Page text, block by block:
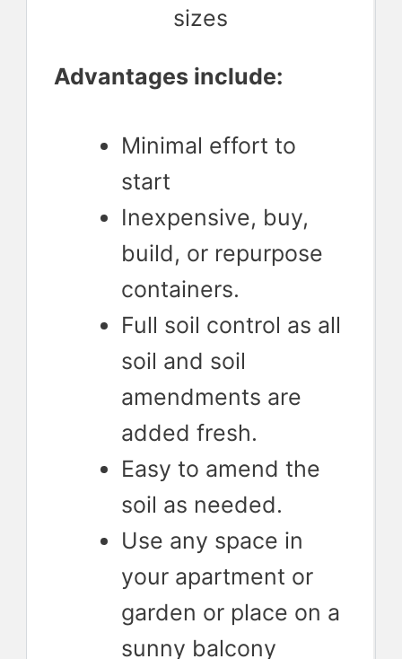
sizes
Advantages include:
Minimal effort to
start
Inexpensive, buy,
build, or repurpose
containers.
Full soil control as all
soil and soil
amendments are
added fresh.
Easy to amend the
soil as needed.
Use any space in
your apartment or
garden or place on a
sunny balcony